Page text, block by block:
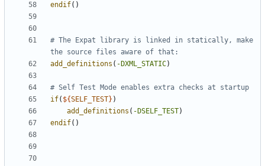
endif()
# The Expat library is linked in statically, make
add_definitions ( -DXML_STATIC)
if( ${SELF_TEST} )
add_definitions ( -DSELF_TEST)
endif()